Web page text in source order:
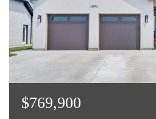
$769,900